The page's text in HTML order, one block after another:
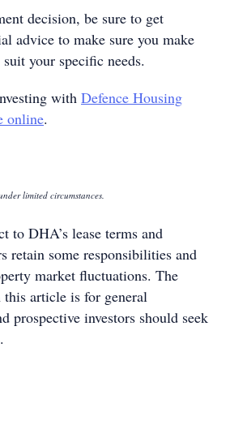
decision, be sure to get
advice to make sure you make
your specific needs.
with Defence Housing
online.
limited circumstances.
to DHA’s lease terms and
retain some responsibilities and
market fluctuations. The
article is for general
prospective investors should seek